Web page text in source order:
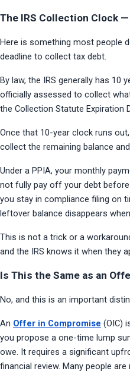
The IRS Collection Clock
Here is something most people
deadline to collect tax debt.
By law, the IRS generally has 10
officially assessed to collect
the Collection Statute Expiration
Once that 10-year clock runs
collect the remaining balance
Under a PPIA, your monthly
not fully pay off your debt
you stay in compliance filing on
leftover balance disappears
This is not a trick or a
and the IRS knows it when they
Is This the Same as an
No, and this is an important
An Offer in Compromise (OIC)
you propose a one-time lump
owe. It requires a significant
financial review. Many people are